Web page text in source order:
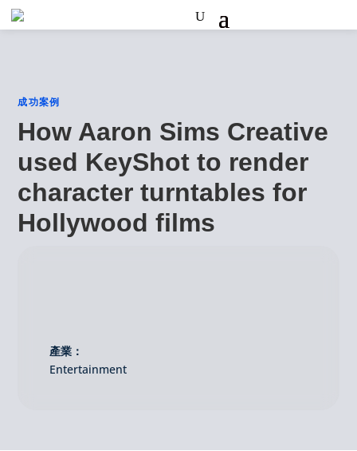
成功案例
How Aaron Sims Creative
used KeyShot to render
character turntables for
Hollywood films
產業：
Entertainment